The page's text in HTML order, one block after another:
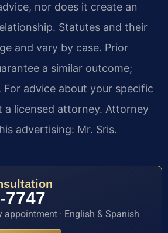
nor does it create an
Statutes and their
and vary by case. Prior
a similar outcome;
For advice about your specific
a licensed attorney. Attorney
advertising: Mr. Sris.
7747
appointment · English & Spanish